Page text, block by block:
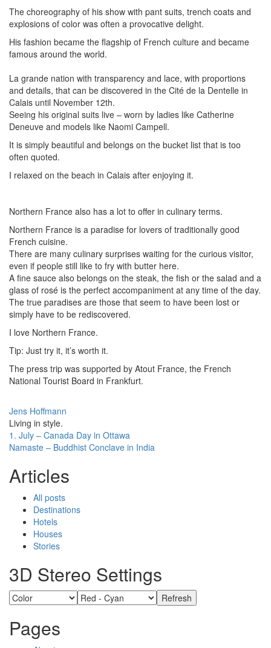
The choreography of his show with pant suits, trench coats and
explosions of color was often a provocative delight.
His fashion became the flagship of French culture and became
famous around the world.
La grande nation with transparency and lace, with proportions
and details, that can be discovered in the Cité de la Dentelle in
Calais until November 12th.
Seeing his original suits live – worn by ladies like Catherine
Deneuve and models like Naomi Campell.
It is simply beautiful and belongs on the bucket list that is too
often quoted.
I relaxed on the beach in Calais after enjoying it.
Northern France also has a lot to offer in culinary terms.
Northern France is a paradise for lovers of traditionally good
French cuisine.
There are many culinary surprises waiting for the curious visitor,
even if people still like to fry with butter here.
A fine sauce also belongs on the steak, the fish or the salad and a
glass of rosé is the perfect accompaniment at any time of the day.
The true paradises are those that seem to have been lost or
simply have to be rediscovered.
I love Northern France.
Tip: Just try it, it’s worth it.
The press trip was supported by Atout France, the French
National Tourist Board in Frankfurt.
Jens Hoffmann
Living in style.
Post
navigation
1. July – Canada Day in Ottawa
Namaste – Buddhist Conclave in India
Articles
All posts
Destinations
Hotels
Houses
Stories
3D Stereo Settings
Pages